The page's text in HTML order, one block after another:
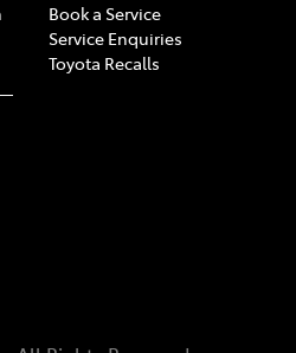
Book a Service
Service Enquiries
Toyota Recalls